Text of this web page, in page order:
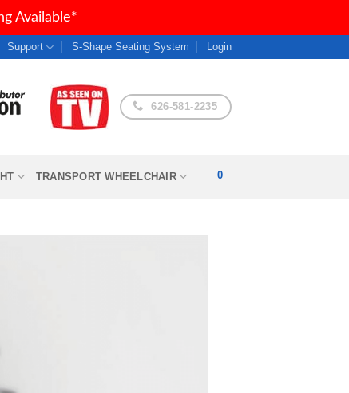
Available*
Support S-Shape Seating System Login
626-581-2235
TRANSPORT WHEELCHAIR 0